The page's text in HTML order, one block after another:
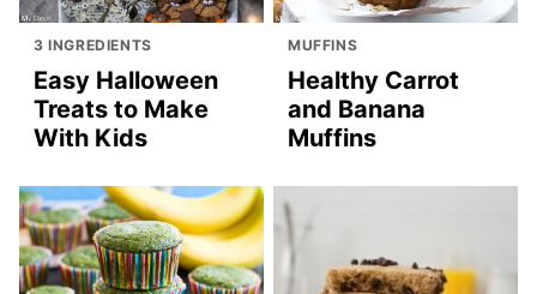
3 INGREDIENTS
Easy Halloween
Treats to Make
With Kids
MUFFINS
Healthy Carrot
and Banana
Muffins